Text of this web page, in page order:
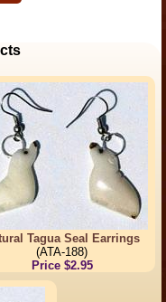
Tagua Seal Earrings
(ATA-188)
Price $2.95